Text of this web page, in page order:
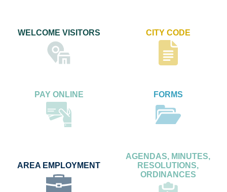
WELCOME VISITORS CITY CODE
PAY ONLINE FORMS
AREA EMPLOYMENT
AGENDAS, MINUTES,
RESOLUTIONS,
ORDINANCES